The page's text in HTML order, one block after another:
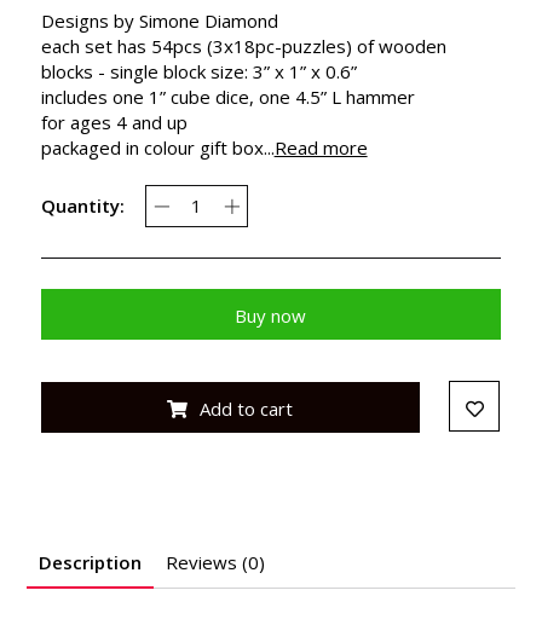
Designs by Simone Diamond
each set has 54pcs (3x18pc-puzzles) of wooden
blocks - single block size: 3” x 1” x 0.6”
includes one 1” cube dice, one 4.5” L hammer
for ages 4 and up
packaged in colour gift box...Read more
Quantity:
Buy now
Add to cart
Description Reviews (0)